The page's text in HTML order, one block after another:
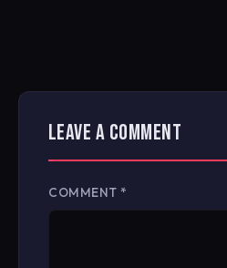
LEAVE A COMMENT
COMMENT *